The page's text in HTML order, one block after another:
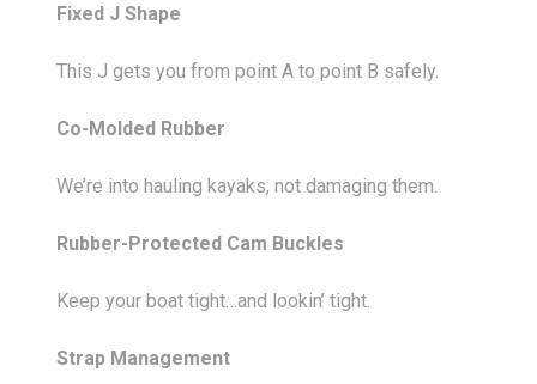
Fixed J Shape
This J gets you from point A to point B safely.
Co-Molded Rubber
We’re into hauling kayaks, not damaging them.
Rubber-Protected Cam Buckles
Keep your boat tight…and lookin’ tight.
Strap Management